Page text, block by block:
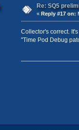
Re: SQ5
« Reply #17 on:
Collector's correct.
"Time Pod Debug